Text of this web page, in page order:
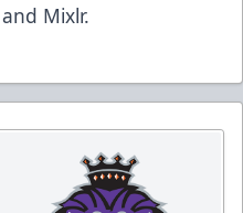
Mixlr.